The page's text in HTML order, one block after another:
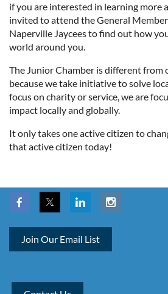
if you are interested in learning more
invited to attend the General
Naperville Jaycees to find out how
world around you.
The Junior Chamber is different
because we take initiative to solve
focus on charity or service, we are
impact locally and globally.
It only takes one active citizen to
that active citizen today!
Join Our Email List